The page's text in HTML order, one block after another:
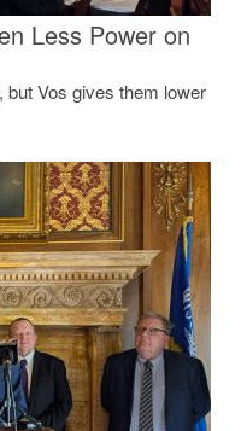
Less Power on
Vos gives them lower